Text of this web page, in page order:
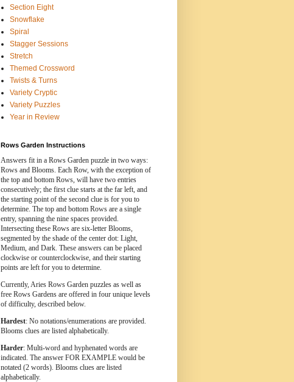
Section Eight
Snowflake
Spiral
Stagger Sessions
Stretch
Themed Crossword
Twists & Turns
Variety Cryptic
Variety Puzzles
Year in Review
Rows Garden Instructions
Answers fit in a Rows Garden puzzle in two ways:
Rows and Blooms. Each Row, with the exception of
the top and bottom Rows, will have two entries
consecutively; the first clue starts at the far left, and
the starting point of the second clue is for you to
determine. The top and bottom Rows are a single
entry, spanning the nine spaces provided.
Intersecting these Rows are six-letter Blooms,
segmented by the shade of the center dot: Light,
Medium, and Dark. These answers can be placed
clockwise or counterclockwise, and their starting
points are left for you to determine.
Currently, Aries Rows Garden puzzles as well as
free Rows Gardens are offered in four unique levels
of difficulty, described below.
Hardest: No notations/enumerations are provided.
Blooms clues are listed alphabetically.
Harder: Multi-word and hyphenated words are
indicated. The answer FOR EXAMPLE would be
notated (2 words). Blooms clues are listed
alphabetically.